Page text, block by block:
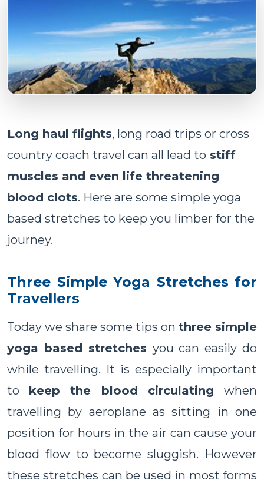
Long haul flights, long road trips or cross
country coach travel can all lead to stiff
muscles and even life threatening
blood clots. Here are some simple yoga
based stretches to keep you limber for the
journey.
Three Simple Yoga Stretches for
Travellers
Today we share some tips on three simple
yoga based stretches you can easily do
while travelling. It is especially important
to keep the blood circulatingwhen
travelling by aeroplane as sitting in one
position for hours in the air can cause your
blood flow to become sluggish. However
these stretches can be used in most forms